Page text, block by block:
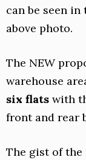
can be seen
above photo.
The NEW
warehouse
six flats with
front and rear
The gist of the